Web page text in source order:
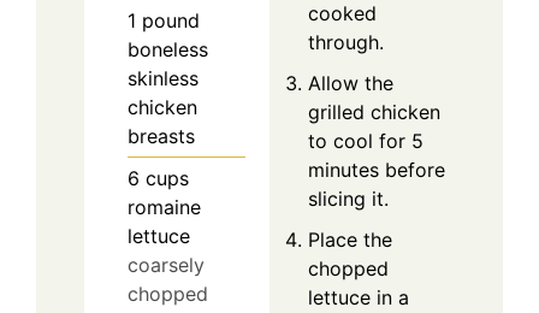
1 pound
boneless
skinless
chicken
breasts
6 cups
romaine
lettuce
coarsely
chopped
cooked
through.
Allow the
grilled chicken
to cool for 5
minutes before
slicing it.
Place the
chopped
lettuce in a